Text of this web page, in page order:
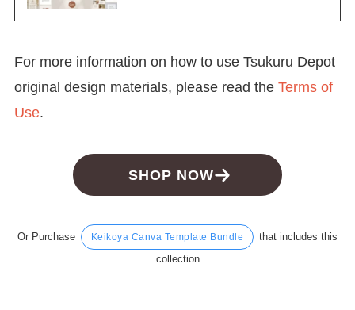
For more information on how to use Tsukuru Depot
original design materials, please read the Terms of
Use.
SHOP NOW
Or Purchase Keikoya Canva Template Bundle
that includes this
collection